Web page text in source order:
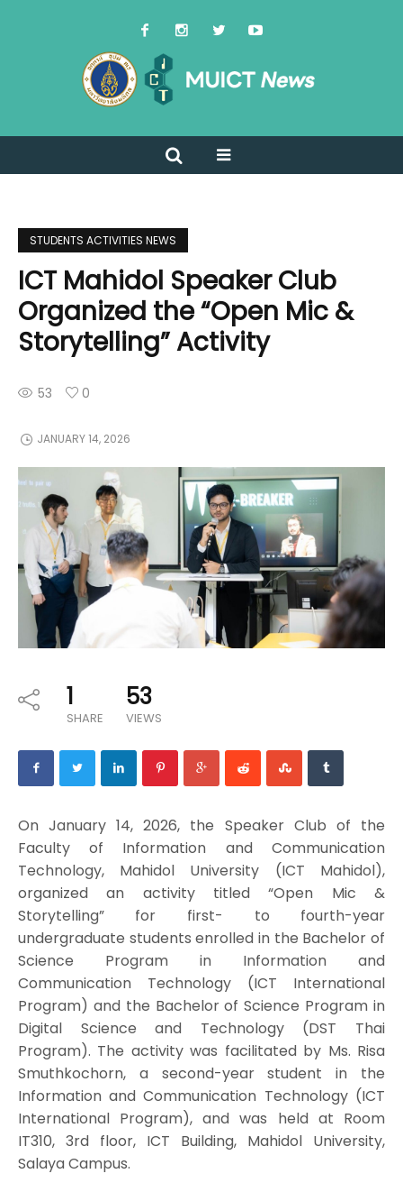
STUDENTS ACTIVITIES NEWS
ICT Mahidol Speaker Club
Organized the “Open Mic &
Storytelling” Activity
53 0
JANUARY 14, 2026
1
SHARE
53
VIEWS
On January 14, 2026, the Speaker Club of the
Faculty of Information and Communication
Technology, Mahidol University (ICT Mahidol),
organized an activity titled “Open Mic &
Storytelling” for first- to fourth-year
undergraduate students enrolled in the Bachelor of
Science Program in Information and
Communication Technology (ICT International
Program) and the Bachelor of Science Program in
Digital Science and Technology (DST Thai
Program). The activity was facilitated by Ms. Risa
Smuthkochorn, a second-year student in the
Information and Communication Technology (ICT
International Program), and was held at Room
IT310, 3rd floor, ICT Building, Mahidol University,
Salaya Campus.